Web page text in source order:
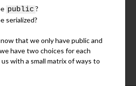
public ?
serialized?
that we only have public and
have two choices for each
with a small matrix of ways to